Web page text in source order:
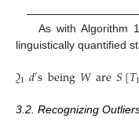
As with Algorithm
linguistically quantified
𝑄1𝑑′sbeing𝑊are𝑆[𝑇1
3.2. Recognizing